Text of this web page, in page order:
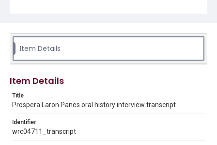
herself in American occupations. Her husband, who did
harder time and had to wait for seven years before
Jersey and stayed there until the year 2000 when she
the Methodist Hospital briefly before changing to her
Center.
Texas--Houston
Item Details
Item Details
Title
Prospera Laron Panes oral history interview transcript
Identifier
wrc04711_transcript